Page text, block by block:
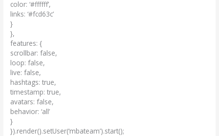
color: ‘#ffffff’,
links: ‘#fcd63c’
}
},
features: {
scrollbar: false,
loop: false,
live: false,
hashtags: true,
timestamp: true,
avatars: false,
behavior: ‘all’
}
}).render().setUser(‘mbateam’).start();